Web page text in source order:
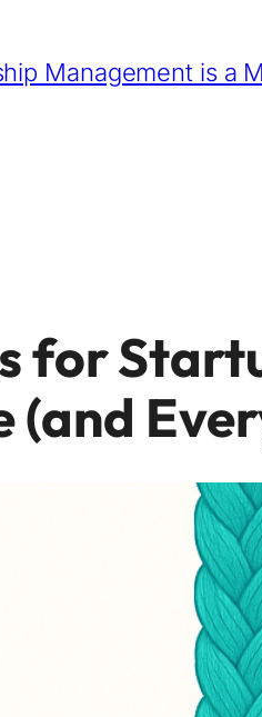
Management is a
for
(and